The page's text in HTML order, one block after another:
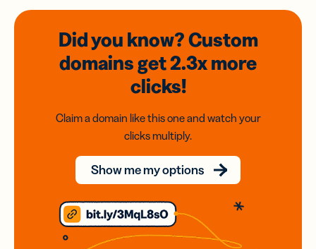
Did you know? Custom
domainsget 2.3xmore
clicks!
Claim a domain like this one and watch your
clicks multiply.
Show me my options